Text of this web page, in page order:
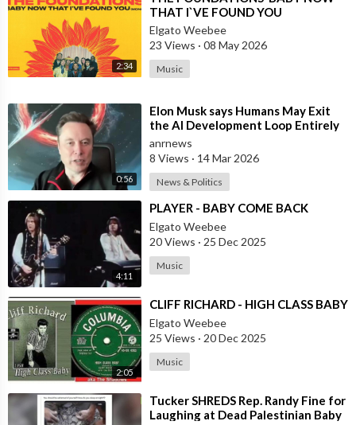
2:34
THAT I`VE FOUND YOU
Elgato Weebee
23 Views · 08 May 2026
Music
0:56
⁣Elon Musk says Humans May Exit
the AI Development Loop Entirely
by Next Year
anrnews
8 Views · 14 Mar 2026
News & Politics
4:11
⁣PLAYER - BABY COME BACK
Elgato Weebee
20 Views · 25 Dec 2025
Music
2:05
⁣CLIFF RICHARD - HIGH CLASS BABY
Elgato Weebee
25 Views · 20 Dec 2025
Music
⁣Tucker SHREDS Rep. Randy Fine for
Laughing at Dead Palestinian Baby